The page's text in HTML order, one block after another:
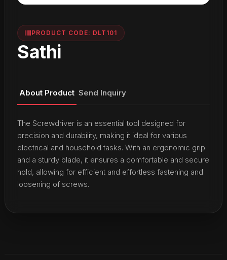
PRODUCT CODE: DLT101
Sathi
About Product Send Inquiry
The Screwdriver is an essential tool designed for
precision and durability, making it ideal for various
electrical and household tasks. With an ergonomic grip
and a sturdy blade, it ensures a comfortable and secure
hold, allowing for efficient and effortless fastening and
loosening of screws.